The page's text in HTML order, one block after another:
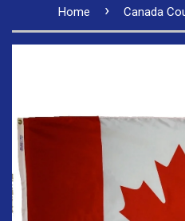
Home › Canada